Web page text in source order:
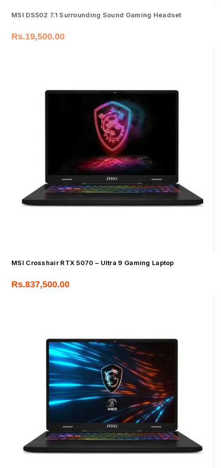
MSI DS502 7.1 Surrounding Sound Gaming Headset
Rs.19,500.00
MSI Crosshair RTX 5070 – Ultra 9 Gaming Laptop
Rs.837,500.00